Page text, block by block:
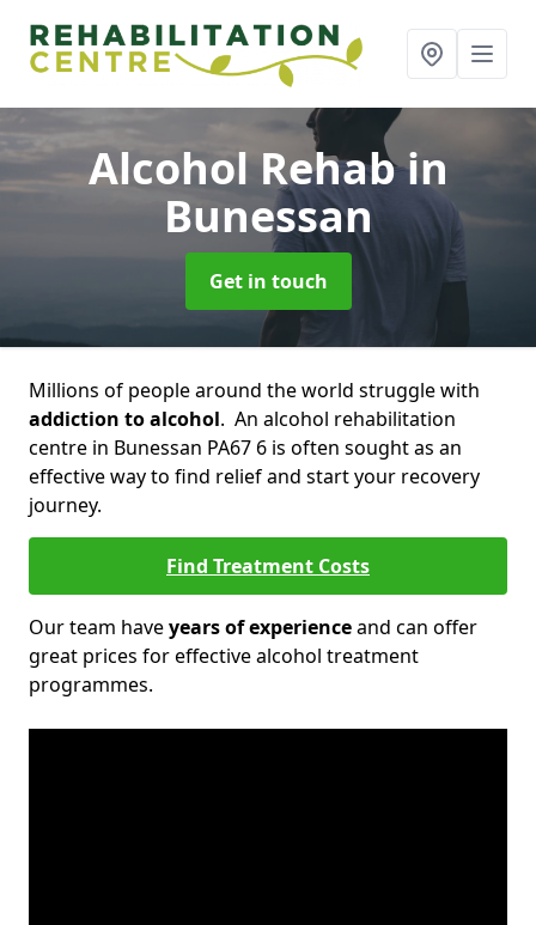
Alcohol Rehabin
Bunessan
Get in touch
Millions of people around the world struggle with
addiction to alcohol. An alcohol rehabilitation
centre in Bunessan PA67 6 is often sought as an
effective way to find relief and start your recovery
journey.
Find Treatment Costs
Our team haveyears of experienceand can offer
great prices for effective alcohol treatment
programmes.